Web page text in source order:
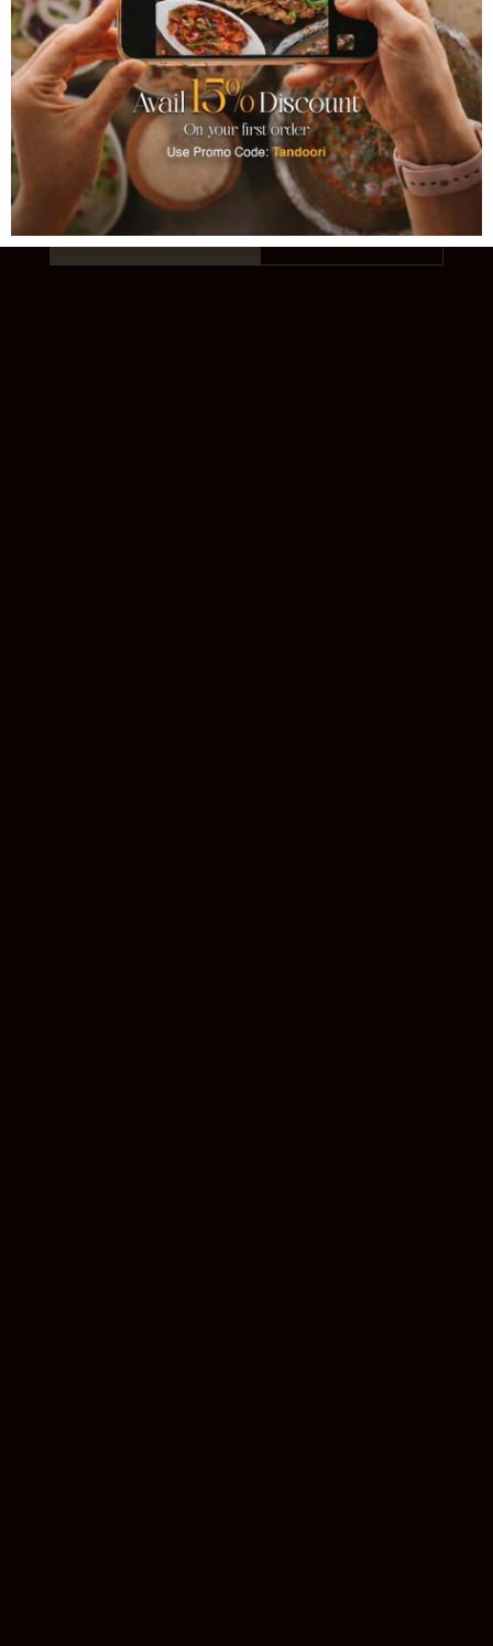
TANDOORI
AUTHENTIC PAKISTANI CUISINE · EST.
1993 · 11 LOCATIONS
Order Online Our Story